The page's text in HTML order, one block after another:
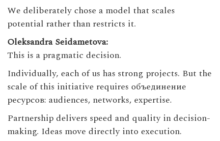
We deliberately chose a model that scales
potential rather than restricts it.
Oleksandra Seidametova:
This is a pragmatic decision.
Individually, each of us has strong projects. But the
scale of this initiative requires объединение
ресурсов: audiences, networks, expertise.
Partnership delivers speed and quality in decision-
making. Ideas move directly into execution.